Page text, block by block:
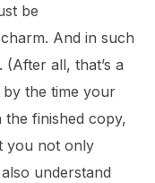
be
And in such
all, that’s a
by the time your
the finished copy,
you not only
understand